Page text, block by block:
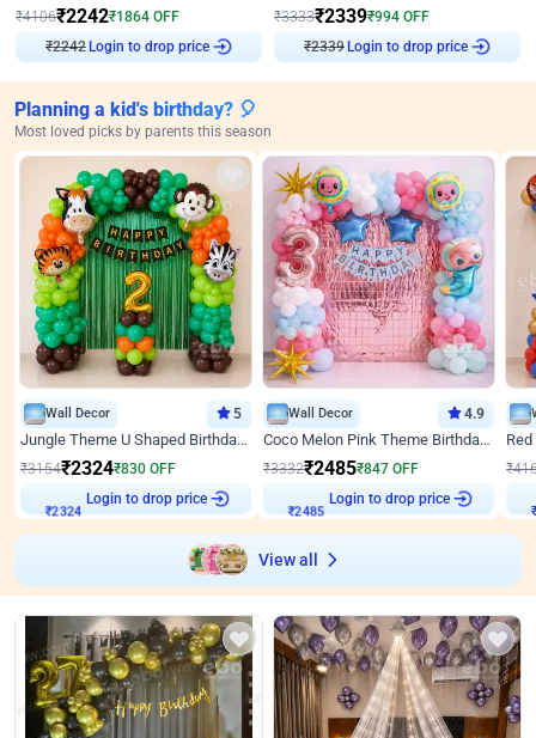
₹4106₹2242₹1864 OFF
₹2242Login to drop price
₹3333₹2339₹994 OFF
₹2339Login to drop price
Planning a kid's birthday? 🎈
Most loved picks by parents this season
Wall Decor 5
Jungle Theme U Shaped Birthday Decor
₹3154₹2324₹830 OFF
₹2324
Login to drop price
Wall Decor 4.9
Coco Melon Pink Theme Birthday Balloon Decor
₹3332₹2485₹847 OFF
₹2485
Login to drop price
₹
₹
View all